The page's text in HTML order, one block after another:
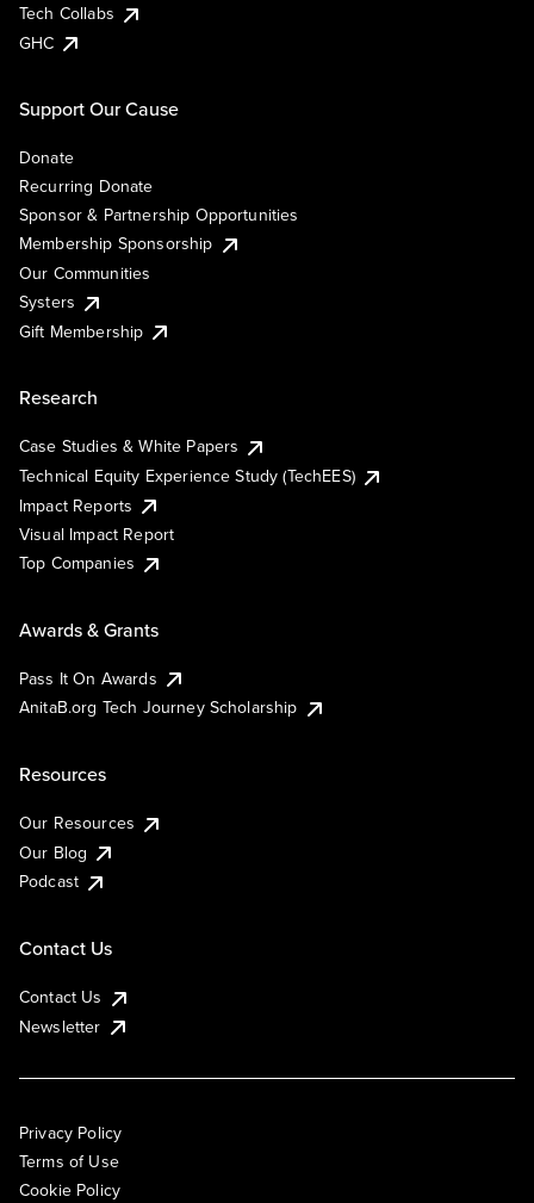
Tech Collabs
GHC
Support Our Cause
Donate
Recurring Donate
Sponsor & Partnership Opportunities
Membership Sponsorship
Our Communities
Systers
Gift Membership
Research
Case Studies & White Papers
Technical Equity Experience Study (TechEES)
Impact Reports
Visual Impact Report
Top Companies
Awards & Grants
Pass It On Awards
AnitaB.org Tech Journey Scholarship
Resources
Our Resources
Our Blog
Podcast
Contact Us
Contact Us
Newsletter
Privacy Policy
Terms of Use
Cookie Policy